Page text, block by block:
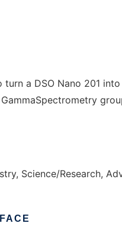
a DSO Nano 201
Science/Research,